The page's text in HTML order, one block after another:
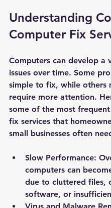
Understanding
Computer Fix
Computers can develop a
issues over time. Some
simple to fix, while others
require more attention.
some of the most
fix services that
small businesses often
Slow Performance:
computers can
due to cluttered files,
software, or